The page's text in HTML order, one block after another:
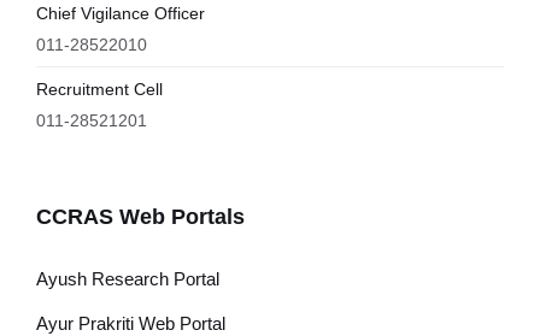
Chief Vigilance Officer
011-28522010
Recruitment Cell
011-28521201
CCRAS Web Portals
Ayush Research Portal
Ayur Prakriti Web Portal